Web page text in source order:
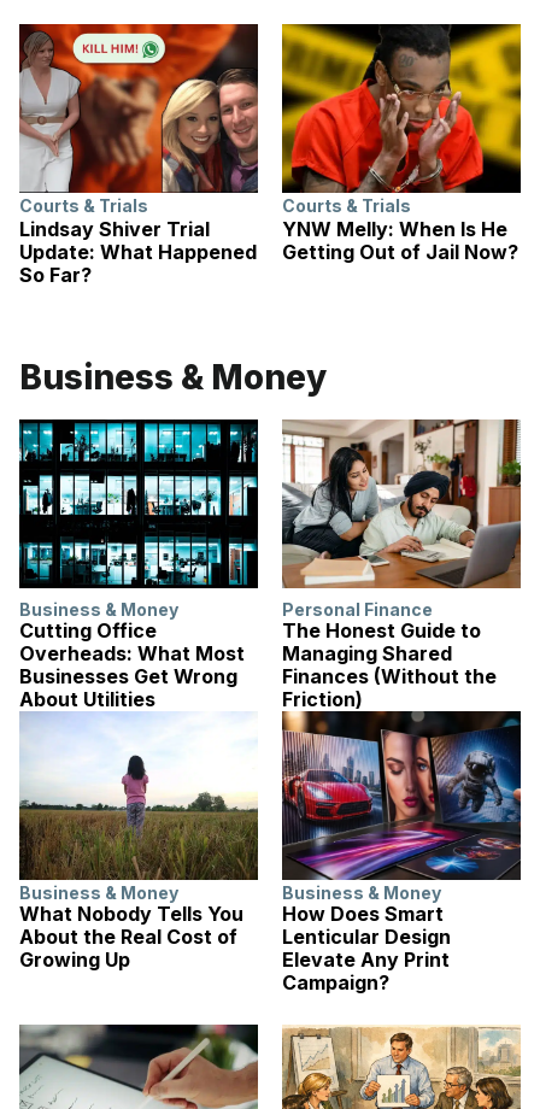
Courts & Trials
Lindsay Shiver Trial
Update: What Happened
So Far?
Courts & Trials
YNW Melly: When Is He
Getting Out of Jail Now?
Business & Money
Business & Money
Cutting Office
Overheads: What Most
Businesses Get Wrong
About Utilities
Personal Finance
The Honest Guide to
Managing Shared
Finances (Without the
Friction)
Business & Money
What Nobody Tells You
About the Real Cost of
Growing Up
Business & Money
How Does Smart
Lenticular Design
Elevate Any Print
Campaign?